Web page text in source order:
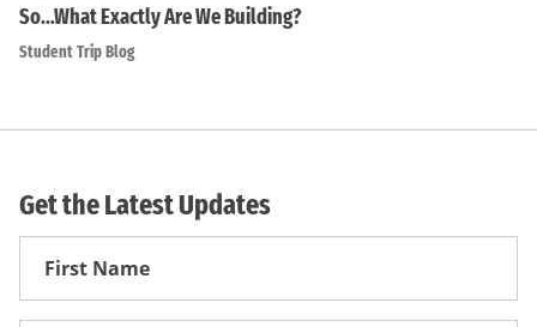
So…What Exactly Are We Building?
Student Trip Blog
Get the Latest Updates
First